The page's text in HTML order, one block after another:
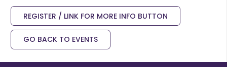
REGISTER / LINK FOR MORE INFO BUTTON
GO BACK TO EVENTS